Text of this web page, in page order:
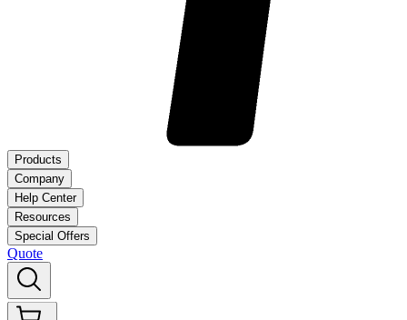
Products
Company
Help Center
Resources
Special Offers
Quote